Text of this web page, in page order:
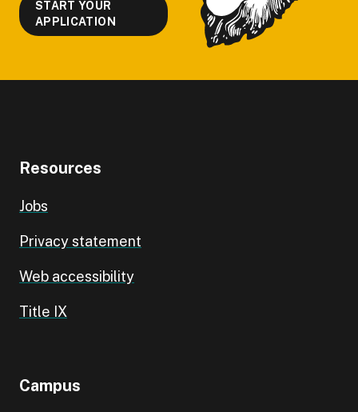
START YOUR
APPLICATION
Resources
Jobs
Privacy statement
Web accessibility
Title IX
Campus